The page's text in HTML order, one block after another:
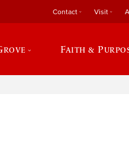
Contact Visit
Faith &